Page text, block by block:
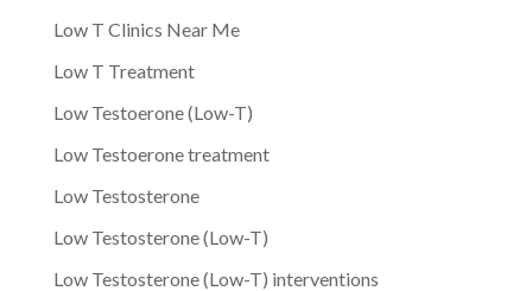
Low T Clinics Near Me
Low T Treatment
Low Testoerone (Low-T)
Low Testoerone treatment
Low Testosterone
Low Testosterone (Low-T)
Low Testosterone (Low-T) interventions